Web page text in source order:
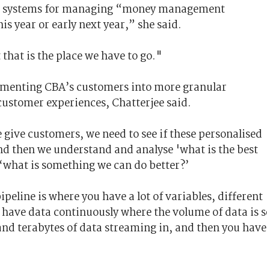
for managing “money management
year or early next year,” she said.
is the place we have to go."
CBA’s customers into more granular
experiences, Chatterjee said.
customers, we need to see if these personalised
then we understand and analyse 'what is the best
is something we can do better?’
is where you have a lot of variables, different
data continuously where the volume of data is
terabytes of data streaming in, and then you have